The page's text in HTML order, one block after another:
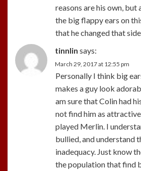
reasons are his own, but
the big flappy ears on
that he changed that
tinnlin says:
March 29, 2017 at 12:55 pm
Personally I think big
makes a guy look
am sure that Colin had
not find him as
played Merlin. I
bullied, and understand
inadequacy. Just know
the population that find